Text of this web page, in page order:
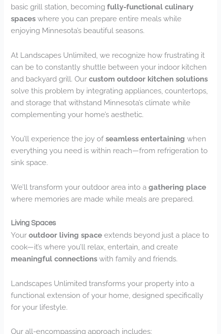
basic grill station, becomingfully-functional culinary
spaces where you can prepare entire meals while
enjoying Minnesota’s beautiful seasons.
At Landscapes Unlimited, we recognize how frustrating it
can be to constantly shuttle between your indoor kitchen
and backyard grill. Ourcustom outdoor kitchen solutions
solve this problem by integrating appliances, countertops,
and storage that withstand Minnesota’s climate while
complementing your home’s aesthetic.
You’ll experience the joy ofseamless entertaining when
everything you need is within reach—from refrigeration to
sink space.
We’ll transform your outdoor area into agathering place
where memories are made while meals are prepared.
Living Spaces
Youroutdoor living space extends beyond just a place to
cook—it’s where you’ll relax, entertain, and create
meaningful connections with family and friends.
Landscapes Unlimited transforms your property into a
functional extension of your home, designed specifically
for your lifestyle.
Our all-encompassing approach includes: